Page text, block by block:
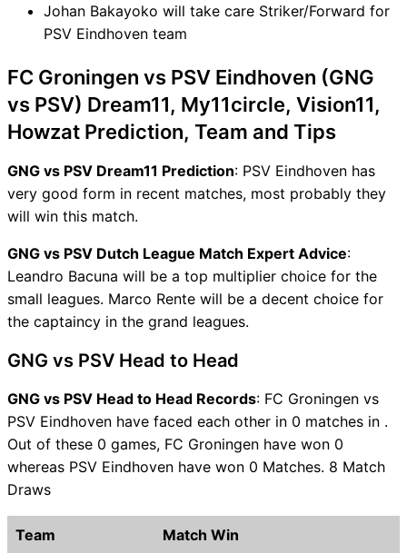
Johan Bakayoko will take care Striker/Forward for
PSV Eindhoven team
FC Groningen vs PSV Eindhoven (GNG
vs PSV) Dream11, My11circle, Vision11,
Howzat Prediction, Team and Tips
GNG vs PSV Dream11 Prediction: PSV Eindhoven has
very good form in recent matches, most probably they
will win this match.
GNG vs PSV Dutch League Match Expert Advice:
Leandro Bacuna will be a top multiplier choice for the
small leagues. Marco Rente will be a decent choice for
the captaincy in the grand leagues.
GNG vs PSV Head to Head
GNG vs PSV Head to Head Records: FC Groningen vs
PSV Eindhoven have faced each other in 0 matches in .
Out of these 0 games, FC Groningen have won 0
whereas PSV Eindhoven have won 0 Matches. 8 Match
Draws
Team Match Win